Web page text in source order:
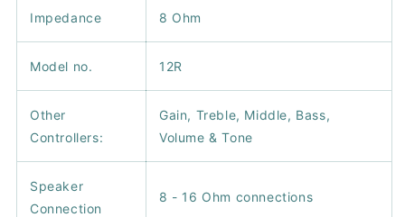
Impedance 8 Ohm
Model no. 12R
Other
Controllers:
Gain, Treble, Middle, Bass,
Volume & Tone
Speaker
Connection
8 - 16 Ohm connections